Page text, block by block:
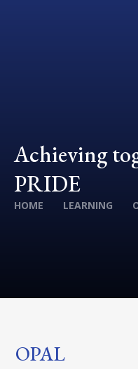
Achieving
PRIDE
HOME LEARNING
OPAL